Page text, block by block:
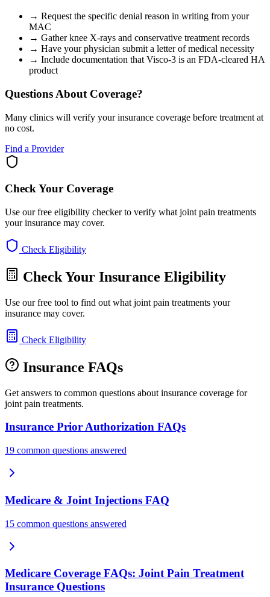
→ Request the specific denial reason in writing from your
MAC
→ Gather knee X-rays and conservative treatment records
→ Have your physician submit a letter of medical necessity
→ Include documentation that Visco-3 is an FDA-cleared HA
product
Questions About Coverage?
Many clinics will verify your insurance coverage before treatment at
no cost.
Find a Provider
Check Your Coverage
Use our free eligibility checker to verify what joint pain treatments
your insurance may cover.
Check Eligibility
Check Your Insurance Eligibility
Use our free tool to find out what joint pain treatments your
insurance may cover.
Check Eligibility
Insurance FAQs
Get answers to common questions about insurance coverage for
joint pain treatments.
Insurance Prior Authorization FAQs
19 common questions answered
Medicare & Joint Injections FAQ
15 common questions answered
Medicare Coverage FAQs: Joint Pain Treatment
Insurance Questions